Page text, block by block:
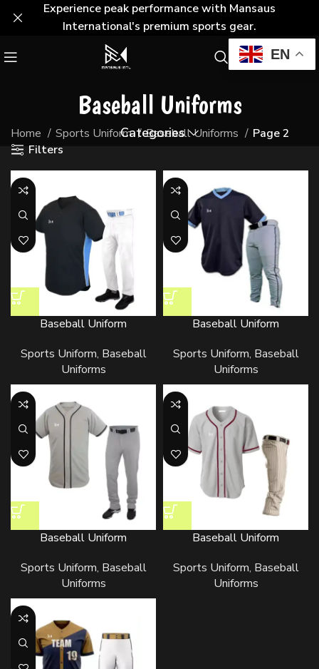
EN
Baseball Uniforms
Categories
Home Sports Uniform Baseball Uniforms
Page 2
Filters
Baseball Uniform
Sports Uniform, Baseball
Uniforms
Baseball Uniform
Sports Uniform, Baseball
Uniforms
Baseball Uniform
Sports Uniform, Baseball
Uniforms
Baseball Uniform
Sports Uniform, Baseball
Uniforms
Experience peak performance with Mansaus
International's premium sports gear.